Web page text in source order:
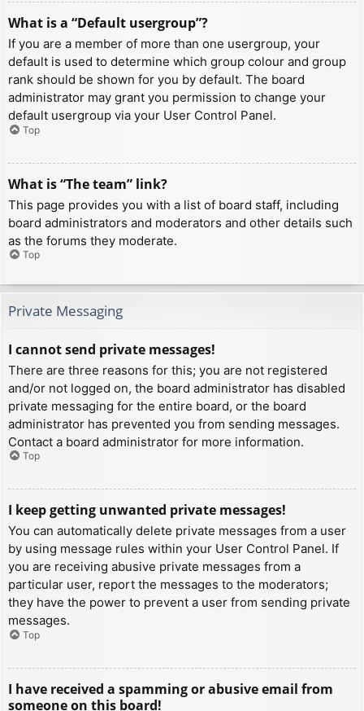
What is a “Default usergroup”?
If you are a member of more than one usergroup, your
default is used to determine which group colour and group
rank should be shown for you by default. The board
administrator may grant you permission to change your
default usergroup via your User Control Panel.
Top
What is “The team” link?
This page provides you with a list of board staff, including
board administrators and moderators and other details such
as the forums they moderate.
Top
Private Messaging
I cannot send private messages!
There are three reasons for this; you are not registered
and/or not logged on, the board administrator has disabled
private messaging for the entire board, or the board
administrator has prevented you from sending messages.
Contact a board administrator for more information.
Top
I keep getting unwanted private messages!
You can automatically delete private messages from a user
by using message rules within your User Control Panel. If
you are receiving abusive private messages from a
particular user, report the messages to the moderators;
they have the power to prevent a user from sending private
messages.
Top
I have received a spamming or abusive email from
someone on this board!